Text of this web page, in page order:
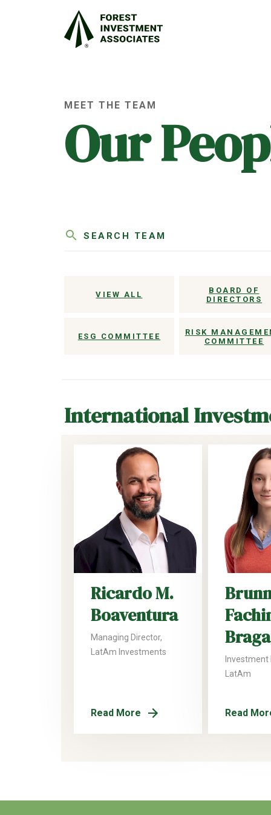
MEET THE TEAM
Our
VIEW ALL
BOARD OF
DIRECTORS
ESG COMMITTEE
RISK
COMMITTEE
International
Ricardo M.
Boaventura
Managing Director,
LatAm Investments
Read More
Investment
LatAm
Read